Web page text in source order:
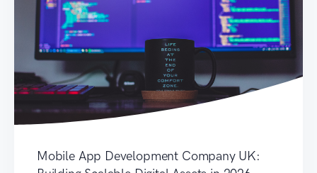
Mobile App Development Company UK: